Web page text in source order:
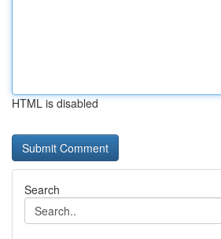
HTML is disabled
Search